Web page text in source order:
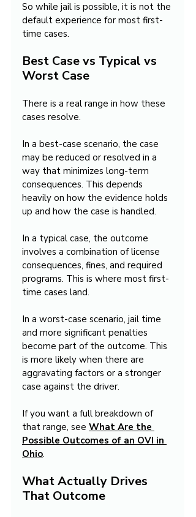
So while jail is possible, it is not the
default experience for most first-
time cases.
Best Case vs Typical vs
Worst Case
There is a real range in how these
cases resolve.
In a best-case scenario, the case
may be reduced or resolved in a
way that minimizes long-term
consequences. This depends
heavily on how the evidence holds
up and how the case is handled.
In a typical case, the outcome
involves a combination of license
consequences, fines, and required
programs. This is where most first-
time cases land.
In a worst-case scenario, jail time
and more significant penalties
become part of the outcome. This
is more likely when there are
aggravating factors or a stronger
case against the driver.
If you want a full breakdown of
that range, see What Are the
Possible Outcomes of an OVI in
Ohio.
What Actually Drives
That Outcome